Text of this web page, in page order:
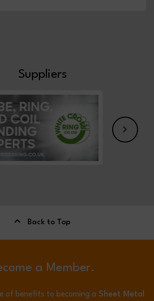
Suppliers
Back to Top
a Member.
of benefits to becoming a Sheet Metal